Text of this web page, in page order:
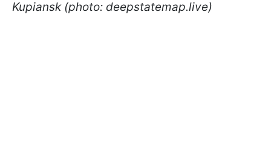
Kupiansk (photo: deepstatemap.live)